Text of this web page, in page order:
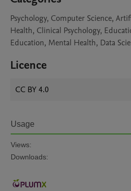
Psychology, Computer Science,
Health, Clinical Psychology,
Education, Mental Health, Data
Licence
CC BY 4.0
Usage
Views:
Downloads: